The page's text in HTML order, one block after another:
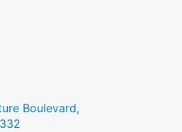
Boulevard,